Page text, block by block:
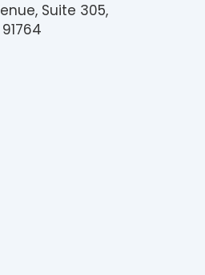
Suite 305,